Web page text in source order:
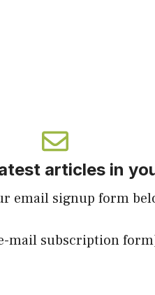
articles in
email signup form
mail subscription